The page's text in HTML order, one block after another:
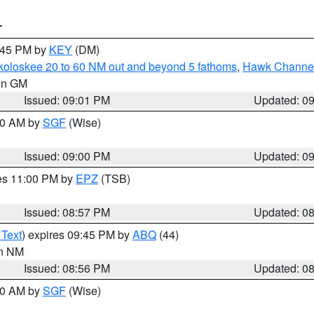
PM by KEY (DM)
20 to 60 NM out and beyond 5 fathoms, Hawk
GM
Issued: 09:01 PM
Updated:
AM bySGF (Wise)
Issued: 09:00 PM
Updated:
11:00 PM by EPZ (TSB)
Issued: 08:57 PM
Updated:
) expires 09:45 PM byABQ (44)
NM
Issued: 08:56 PM
Updated:
AM bySGF (Wise)